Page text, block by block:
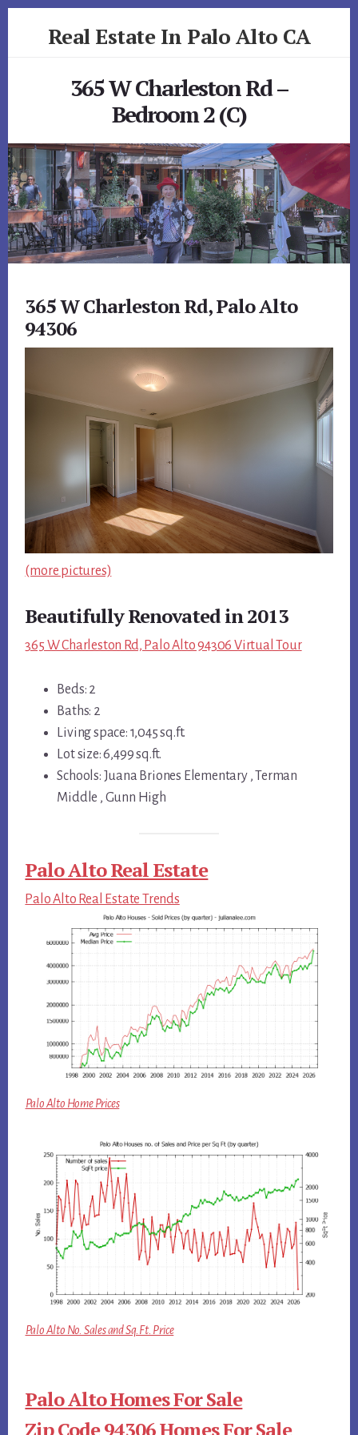
Real Estate In Palo Alto CA
365 W Charleston Rd –
Bedroom 2 (C)
365 W Charleston Rd, Palo Alto
94306
(more pictures)
Beautifully Renovated in 2013
365 W Charleston Rd, Palo Alto 94306 Virtual Tour
Beds: 2
Baths: 2
Living space: 1,045 sq.ft.
Lot size: 6,499 sq.ft.
Schools: Juana Briones Elementary , Terman
Middle , Gunn High
Palo Alto Real Estate
Palo Alto Real Estate Trends
Palo Alto Home Prices
Palo Alto No. Sales and Sq.Ft. Price
Palo Alto Homes For Sale
Zip Code 94306 Homes For Sale